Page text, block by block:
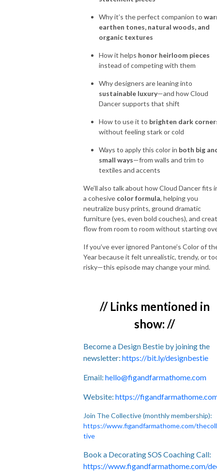
Why it’s the perfect companion to
earthen tones, natural woods, and
organic textures
How it helps honor heirloom pieces
instead of competing with them
Why designers are leaning into
sustainable luxury—and how Cloud
Dancer supports that shift
How to use it to brighten dark
without feeling stark or cold
Ways to apply this color in both big
small ways—from walls and trim to
textiles and accents
We’ll also talk about how Cloud Dancer fits
a cohesive color formula, helping you
neutralize busy prints, ground dramatic
furniture (yes, even bold couches), and
flow from room to room without starting
If you’ve ever ignored Pantone’s Color of
Year because it felt unrealistic, trendy, or
risky—this episode may change your mind.
// Links mentioned in
show: //
Become a Design Bestie by joining the
newsletter: https://bit.ly/designbestie
Email: hello@figandfarmathome.com
Website: https://
Join The Collective (monthly membership):
https://www.figandfarmathome.com/
tive
Book a Decorating SOS Coaching Call:
https://www.figandfarmathome.com/